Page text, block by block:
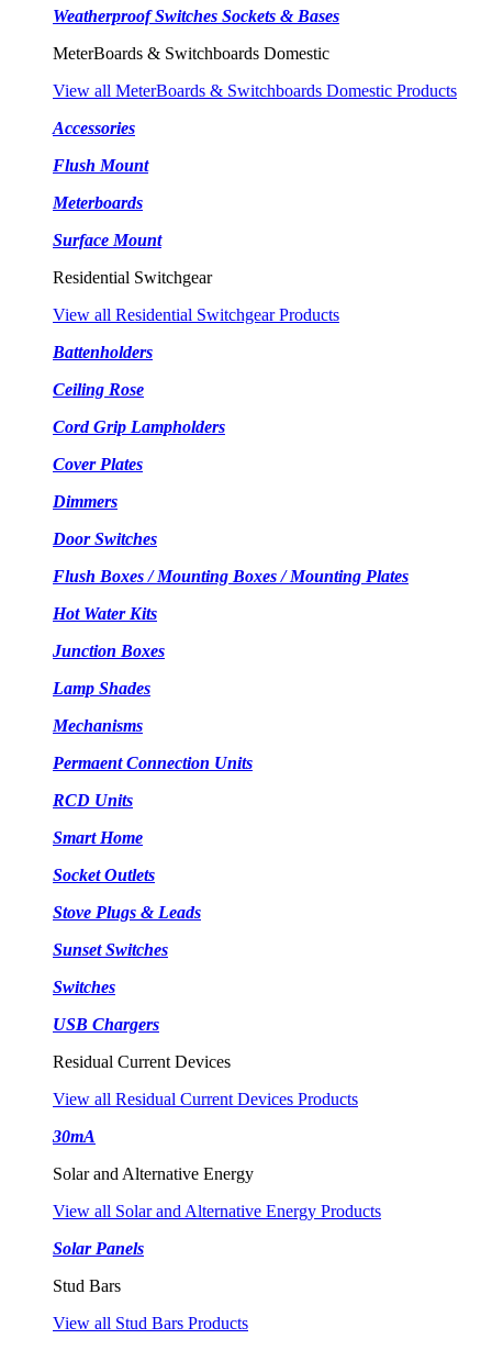
Weatherproof Switches Sockets & Bases
MeterBoards & Switchboards Domestic
View all MeterBoards & Switchboards Domestic Products
Accessories
Flush Mount
Meterboards
Surface Mount
Residential Switchgear
View all Residential Switchgear Products
Battenholders
Ceiling Rose
Cord Grip Lampholders
Cover Plates
Dimmers
Door Switches
Flush Boxes / Mounting Boxes / Mounting Plates
Hot Water Kits
Junction Boxes
Lamp Shades
Mechanisms
Permaent Connection Units
RCD Units
Smart Home
Socket Outlets
Stove Plugs & Leads
Sunset Switches
Switches
USB Chargers
Residual Current Devices
View all Residual Current Devices Products
30mA
Solar and Alternative Energy
View all Solar and Alternative Energy Products
Solar Panels
Stud Bars
View all Stud Bars Products